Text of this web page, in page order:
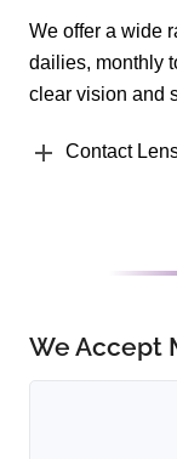
We offer a wide
dailies, monthly
clear vision and
Contact
We Accept